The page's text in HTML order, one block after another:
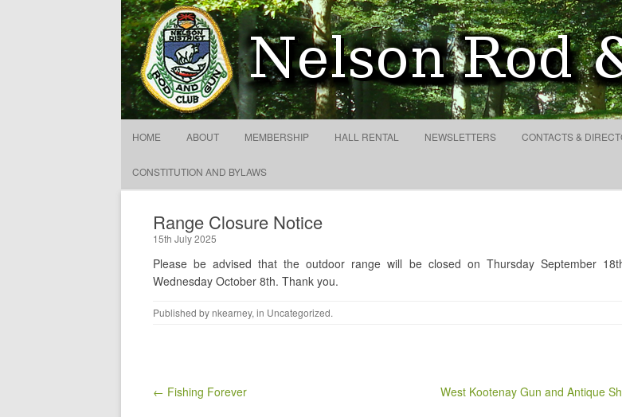
Nelson District Rod Gun Club and
HOME ABOUT MEMBERSHIP HALL RENTAL NEWSLETTERS CONTACTS &
CONSTITUTION AND BYLAWS
Range Closure Notice
15th July 2025
Please be advised that the outdoor range will be closed on Thursday September
Wednesday October 8th. Thank you.
Published by nkearney, in Uncategorized.
Post navigation
← Fishing Forever West Kootenay Gun and Antique